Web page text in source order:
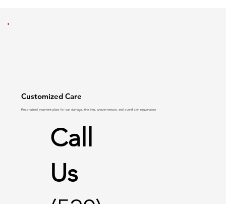
Customized Care
Personalized treatment plans for sun damage, fine lines uneven texture, and overall skin rejuvenation.
Call
Us